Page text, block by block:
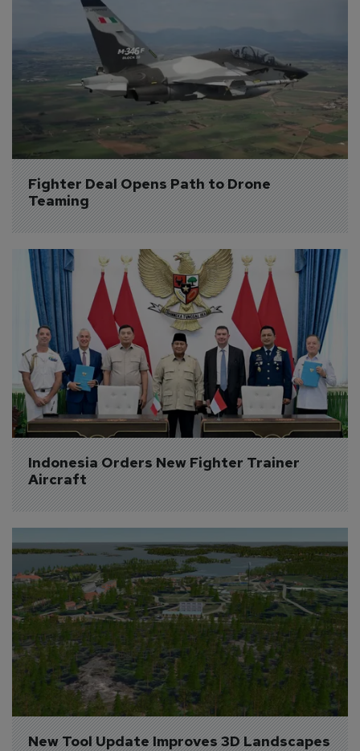
Fighter Deal Opens Path to Drone
Teaming
Indonesia Orders New Fighter Trainer
Aircraft
New Tool Update Improves 3D Landscapes